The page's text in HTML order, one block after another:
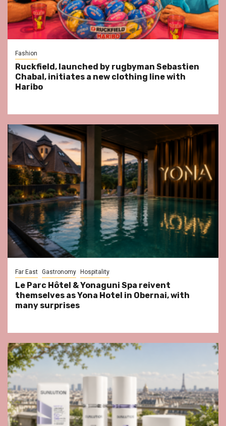
Fashion
Ruckfield, launched by rugbyman Sebastien
Chabal, initiates a new clothing line with
Haribo
Far East Gastronomy Hospitality
Le Parc Hôtel & Yonaguni Spa reivent
themselves as Yona Hotel in Obernai, with
many surprises